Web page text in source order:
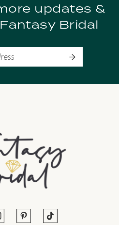
updates &
Bridal